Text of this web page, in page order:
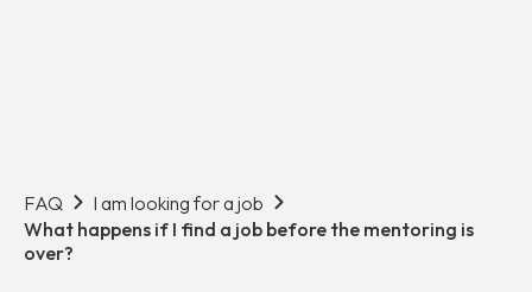
FAQ
I am looking for a job
What happens if I find a job before the mentoring is
over?